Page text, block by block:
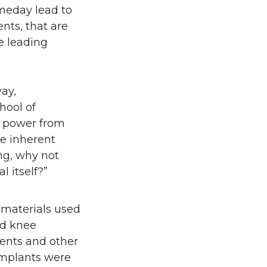
lead to
that are
leading
of
from
inherent
why not
itself?”
used
knee
and other
were